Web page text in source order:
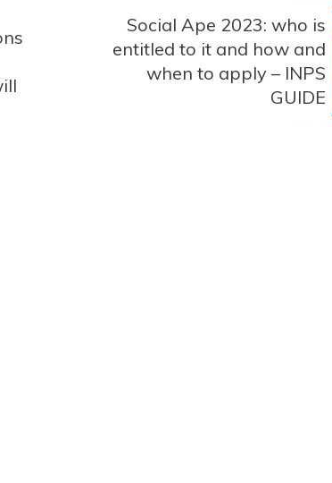
Social Ape 2023: who is
entitled to it and how and
when to apply – INPS
GUIDE